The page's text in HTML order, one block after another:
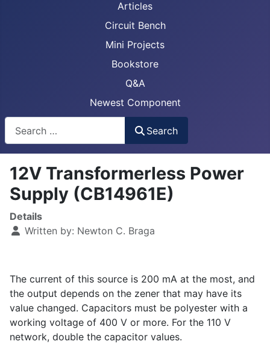
Articles
Circuit Bench
Mini Projects
Bookstore
Q&A
Newest Component
Search
12V Transformerless Power
Supply (CB14961E)
Details
Written by: Newton C. Braga
The current of this source is 200 mA at the most, and
the output depends on the zener that may have its
value changed. Capacitors must be polyester with a
working voltage of 400 V or more. For the 110 V
network, double the capacitor values.